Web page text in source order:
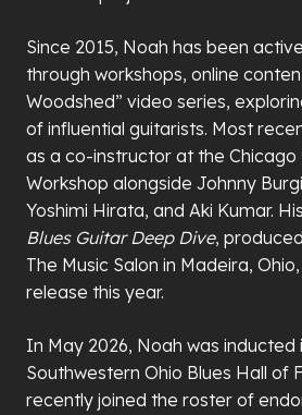
Since 2015, Noah has been
through workshops, online
Woodshed” video series,
of influential guitarists. Most
as a co-instructor at the Chicago
Workshop alongside Johnny
Yoshimi Hirata, and Aki Kumar.
Blues Guitar Deep Dive,
The Music Salon in Madeira,
release this year.
In May 2026, Noah was inducted
Southwestern Ohio Blues Hall of
recently joined the roster of